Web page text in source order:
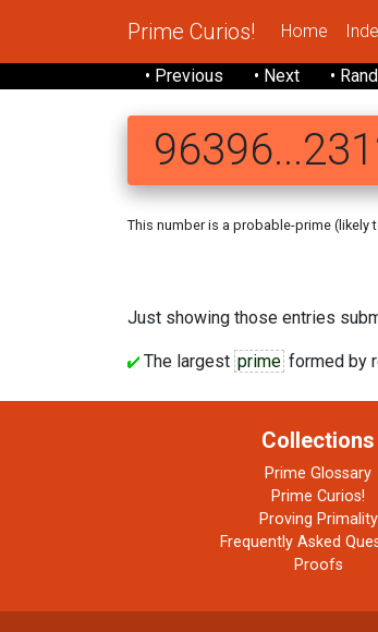
Prime Curios! Home
• Previous • Next •
This number is a probable-prime (likely
Just showing those entries
The largest prime formed by
Collections
Prime Glossary
Prime Curios!
Proving Primality
Frequently Asked
Proofs